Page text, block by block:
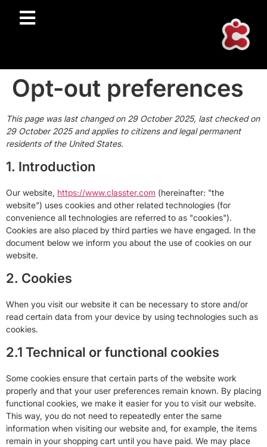
Opt-out preferences
This page was last changed on 29 October 2025, last checked on
29 October 2025 and applies to citizens and legal permanent
residents of the United States.
1. Introduction
Our website, https://www.classter.com (hereinafter: "the
website") uses cookies and other related technologies (for
convenience all technologies are referred to as "cookies").
Cookies are also placed by third parties we have engaged. In the
document below we inform you about the use of cookies on our
website.
2. Cookies
When you visit our website it can be necessary to store and/or
read certain data from your device by using technologies such as
cookies.
2.1 Technical or functional cookies
Some cookies ensure that certain parts of the website work
properly and that your user preferences remain known. By placing
functional cookies, we make it easier for you to visit our website.
This way, you do not need to repeatedly enter the same
information when visiting our website and, for example, the items
remain in your shopping cart until you have paid. We may place